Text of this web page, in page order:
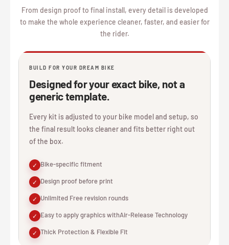
From design proof to final install, every detail is developed
to make the whole experience cleaner, faster, and easier for
the rider.
BUILD FOR YOUR DREAM BIKE
Designed for your exact bike, not a
generic template.
Every kit is adjusted to your bike model and setup, so
the final result looks cleaner and fits better right out
of the box.
✓ Bike-specific fitment
✓ Design proof before print
✓ Unlimited Free revision rounds
✓ Easy to apply graphics withAir-Release Technology
✓ Thick Protection & Flexible Fit